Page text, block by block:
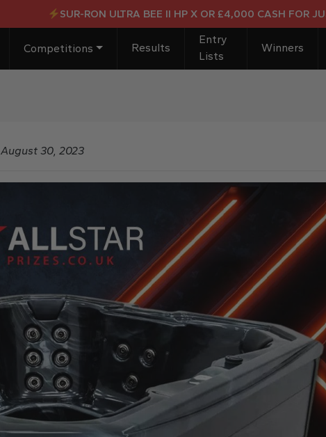
SUR-RON ULTRA BEE II HP X OR £4,000 CASH FOR JUST
Competitions Results
Entry
Lists
Winners
August 30, 2023